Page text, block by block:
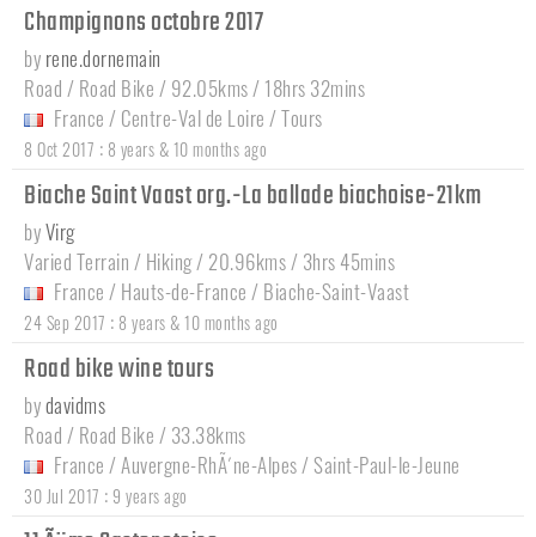
Champignons octobre 2017
by rene.dornemain
Road / Road Bike / 92.05kms / 18hrs 32mins
France / Centre-Val de Loire /Tours
8 Oct 2017 : 8 years & 10 months ago
Biache Saint Vaast org.-La ballade biachoise-21km
byVirg
Varied Terrain / Hiking / 20.96kms / 3hrs 45mins
France / Hauts-de-France / Biache-Saint-Vaast
24 Sep 2017 : 8 years & 10 months ago
Road bike wine tours
bydavidms
Road / Road Bike / 33.38kms
France /Auvergne-RhÃ´ne-Alpes / Saint-Paul-le-Jeune
30 Jul 2017 : 9 years ago